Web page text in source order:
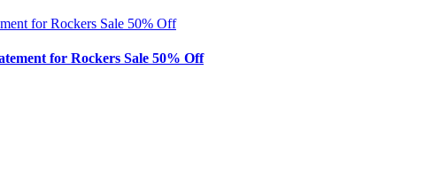
for Rockers Sale 50% Off
for Rockers Sale 50% Off